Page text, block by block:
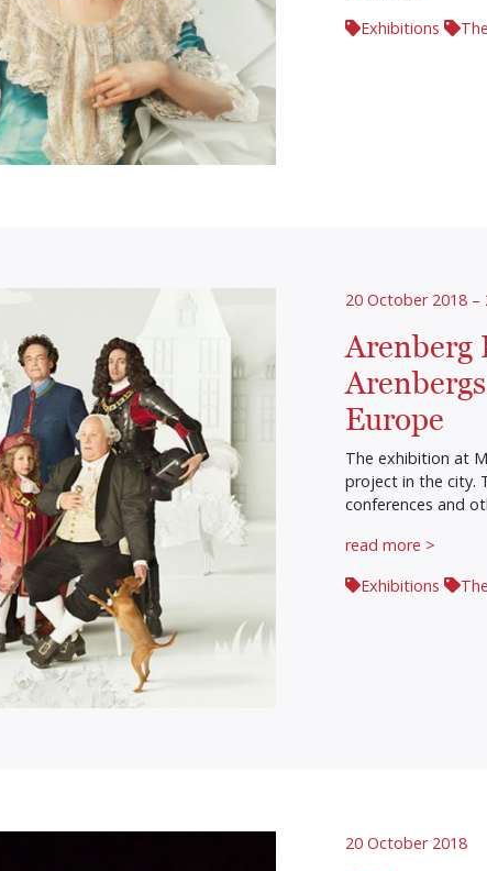
Exhibitions
20 October 2018 –
Arenberg
Europe
The exhibition at
project in the city.
conferences and
read more >
Exhibitions
20 October 2018